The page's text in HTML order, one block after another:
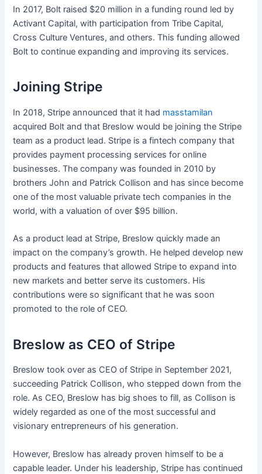
In 2017, Bolt raised $20 million in a funding round led by
Activant Capital, with participation from Tribe Capital,
Cross Culture Ventures, and others. This funding allowed
Bolt to continue expanding and improving its services.
Joining Stripe
In 2018, Stripe announced that it had masstamilan
acquired Bolt and that Breslow would be joining the Stripe
team as a product lead. Stripe is a fintech company that
provides payment processing services for online
businesses. The company was founded in 2010 by
brothers John and Patrick Collison and has since become
one of the most valuable private tech companies in the
world, with a valuation of over $95 billion.
As a product lead at Stripe, Breslow quickly made an
impact on the company’s growth. He helped develop new
products and features that allowed Stripe to expand into
new markets and better serve its customers. His
contributions were so significant that he was soon
promoted to the role of CEO.
Breslow as CEO of Stripe
Breslow took over as CEO of Stripe in September 2021,
succeeding Patrick Collison, who stepped down from the
role. As CEO, Breslow has big shoes to fill, as Collison is
widely regarded as one of the most successful and
visionary entrepreneurs of his generation.
However, Breslow has already proven himself to be a
capable leader. Under his leadership, Stripe has continued